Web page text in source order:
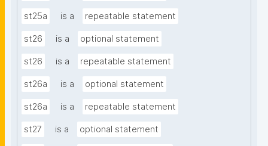
st25a is a repeatable statement
st26 is a optional statement
st26 is a repeatable statement
st26a is a optional statement
st26a is a repeatable statement
st27 is a optional statement